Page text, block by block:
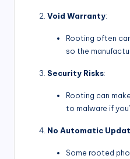
Void Warranty:
Rooting often
so the
Security Risks:
Rooting can
to malware if
No Automatic
Some rooted